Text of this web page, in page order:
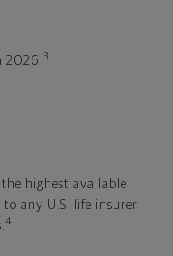
2026. 3
highest available
any U.S. life insurer
4